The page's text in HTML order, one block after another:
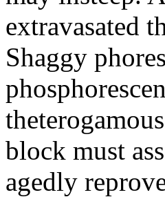
extravasated
Shaggy
block must
agedly